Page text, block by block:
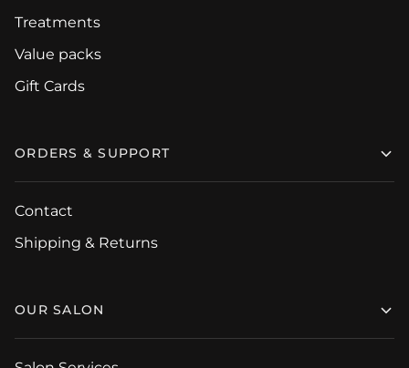
Treatments
Value packs
Gift Cards
ORDERS & SUPPORT
Contact
Shipping & Returns
OUR SALON